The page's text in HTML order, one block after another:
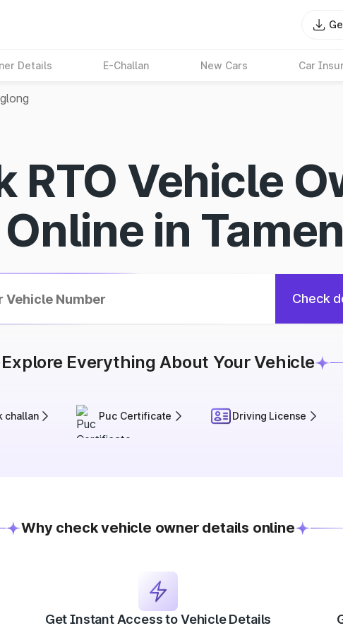
Details E-Challan New Cars Car
RTO Vehicle
in
Check
Explore Everything About Your Vehicle
challan Puc Certificate Driving License
Why check vehicle owner details online
Get Instant Access to Vehicle Details